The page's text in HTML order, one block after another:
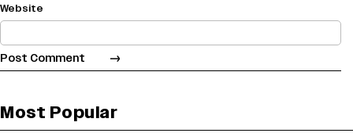
Website
Most Popular